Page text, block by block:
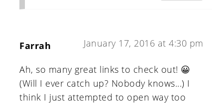
Farrah January 17, 2016 at 4:30 pm
Ah, so many great links to check out! 😀
(Will I ever catch up? Nobody knows...) I
think I just attempted to open way too